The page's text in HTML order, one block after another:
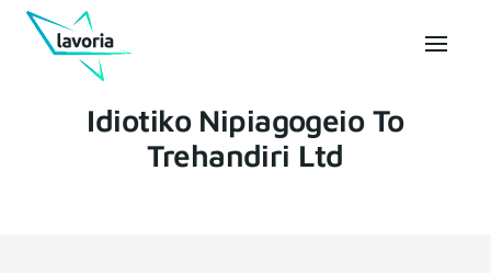
Idiotiko Nipiagogeio To
Trehandiri Ltd